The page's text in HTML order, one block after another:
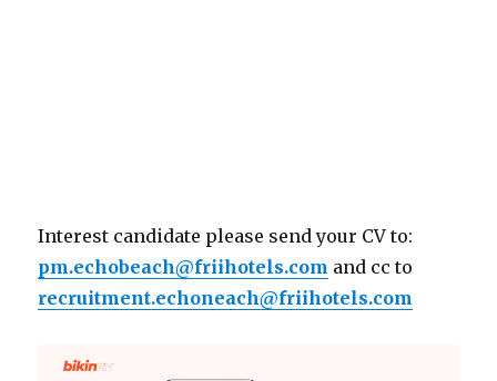
Interest candidate please send your CV to:
pm.echobeach@friihotels.com and cc to
recruitment.echoneach@friihotels.com